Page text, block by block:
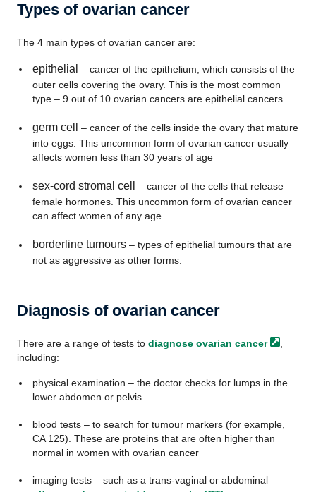
Types of ovarian cancer
The 4 main types of ovarian cancer are:
epithelial – cancer of the epithelium, which consists of the
outer cells covering the ovary. This is the most common
type – 9 out of 10 ovarian cancers are epithelial cancers
germ cell
– cancer of the cells inside the ovary that mature
into eggs. This uncommon form of ovarian cancer usually
affects women less than 30 years of age
sex-cord stromal cell
– cancer of the cells that release
female hormones. This uncommon form of ovarian cancer
can affect women of any age
borderline tumours– types of epithelial tumours that are
not as aggressive as other forms.
Diagnosis of ovarian cancer
There are a range of tests to diagnose ovarian cancer
including:
physical examination – the doctor checks for lumps in the
lower abdomen or pelvis
blood tests – to search for tumour markers (for example,
CA 125). These are proteins that are often higher than
normal in women with ovarian cancer
imaging tests – such as a trans-vaginal or abdominal